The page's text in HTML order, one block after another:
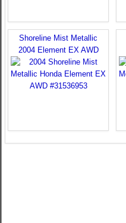
Shoreline Mist Metallic
2004 Element EX AWD